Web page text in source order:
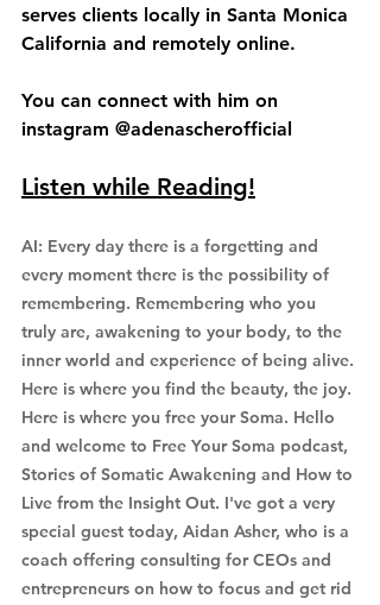
serves clients locally in Santa Monica
California and remotely online.
You can connect with him on
instagram @adenascherofficial
Listen while Reading!
AI: Every day there is a forgetting and
every moment there is the possibility of
remembering. Remembering who you
truly are, awakening to your body, to the
inner world and experience of being alive.
Here is where you find the beauty, the joy.
Here is where you free your Soma. Hello
and welcome to Free Your Soma podcast,
Stories of Somatic Awakening and How to
Live from the Insight Out. I've got a very
special guest today, Aidan Asher, who is a
coach offering consulting for CEOs and
entrepreneurs on how to focus and get rid